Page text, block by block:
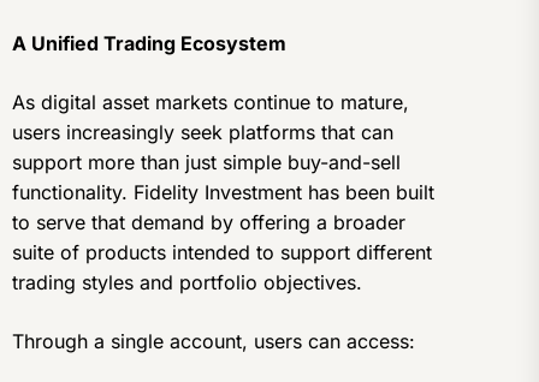
A Unified Trading Ecosystem
As digital asset markets continue to mature,
users increasingly seek platforms that can
support more than just simple buy-and-sell
functionality. Fidelity Investment has been built
to serve that demand by offering a broader
suite of products intended to support different
trading styles and portfolio objectives.
Through a single account, users can access: